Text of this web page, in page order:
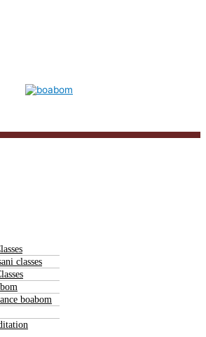
classes
boabom